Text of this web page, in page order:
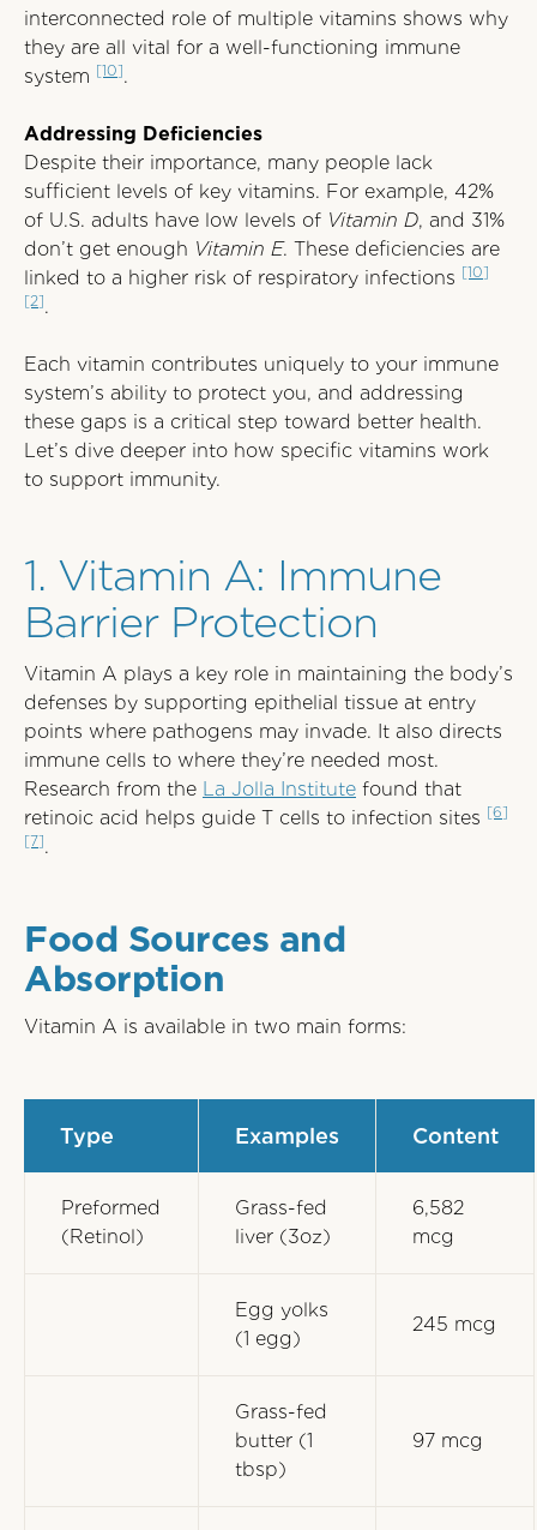
interconnected role of multiple vitamins shows why
they are all vital for a well-functioning immune
system [10].
Addressing Deficiencies
Despite their importance, many people lack
sufficient levels of key vitamins. For example, 42%
of U.S. adults have low levels of Vitamin D, and 31%
don’t get enough Vitamin E. These deficiencies are
linked to a higher risk of respiratory infections [10]
[2].
Each vitamin contributes uniquely to your immune
system’s ability to protect you, and addressing
these gaps is a critical step toward better health.
Let’s dive deeper into how specific vitamins work
to support immunity.
1. Vitamin A: Immune
Barrier Protection
Vitamin A plays a key role in maintaining the body’s
defenses by supporting epithelial tissue at entry
points where pathogens may invade. It also directs
immune cells to where they’re needed most.
Research from the La Jolla Institute found that
retinoic acid helps guide T cells to infection sites [6]
[7].
Food Sources and
Absorption
Vitamin A is available in two main forms:
Type Examples Content
Preformed
(Retinol)
Grass-fed
liver (3oz)
6,582
mcg
Egg yolks
(1 egg)
245 mcg
Grass-fed
butter (1
tbsp)
97 mcg